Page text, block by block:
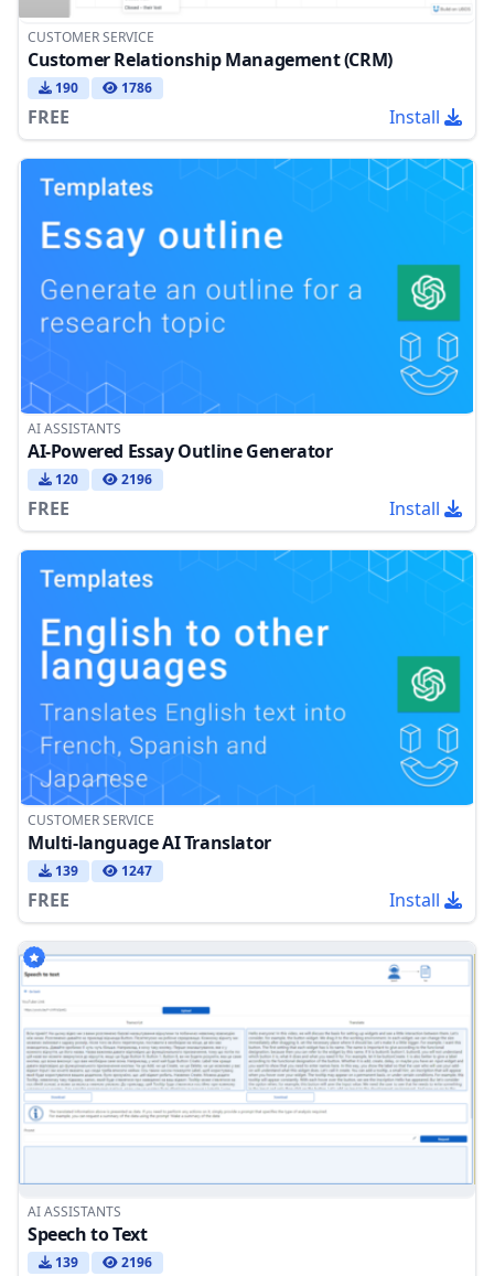
CUSTOMER SERVICE
Customer Relationship Management (CRM)
190 1786
FREE Install
AI ASSISTANTS
AI-Powered Essay Outline Generator
120 2196
FREE Install
CUSTOMER SERVICE
Multi-language AI Translator
139 1247
FREE Install
AI ASSISTANTS
Speech to Text
139 2196